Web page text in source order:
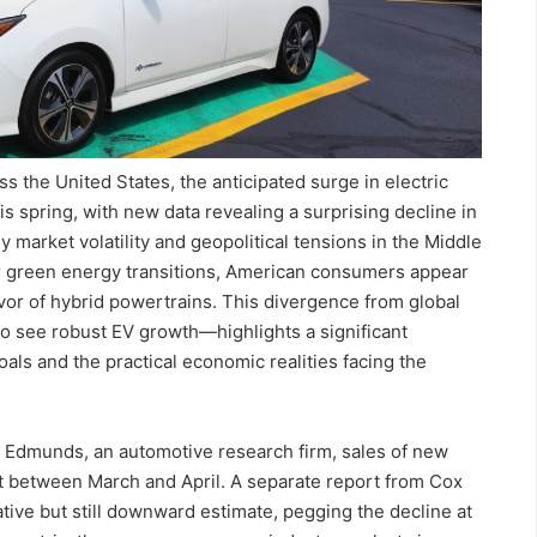
the United States, the anticipated surge in electric
spring, with new data revealing a surprising decline in
market volatility and geopolitical tensions in the Middle
energy transitions, American consumers appear
of hybrid powertrains. This divergence from global
see robust EV growth—highlights a significant
and the practical economic realities facing the
an automotive research firm, sales of new
March and April. A separate report from Cox
but still downward estimate, pegging the decline at